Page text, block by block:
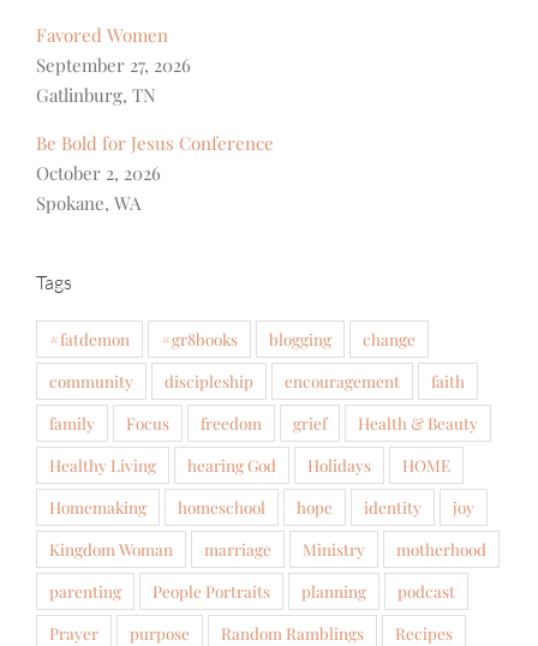
Favored Women
September 27, 2026
Gatlinburg, TN
Be Bold for Jesus Conference
October 2, 2026
Spokane, WA
Tags
#fatdemon #gr8books blogging
change
community
discipleship encouragement
faith
family
Focus freedom grief
Health & Beauty
Healthy Living
hearing God Holidays
HOME
Homemaking
homeschool hope identity
joy
Kingdom Woman
marriage Ministry
motherhood
parenting
People Portraits planning
podcast
Prayer
purpose Random Ramblings
Recipes